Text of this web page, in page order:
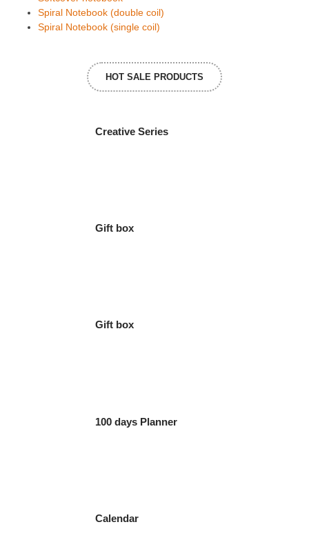
Spiral Notebook (double coil)
Spiral Notebook (single coil)
HOT SALE PRODUCTS
Creative Series
Gift box
Gift box
100 days Planner
Calendar